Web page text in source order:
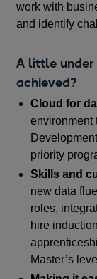
work with
and identify
A little under
achieved?
Cloud for
environment
priority
Skills and
new data
roles,
hire
Master’s